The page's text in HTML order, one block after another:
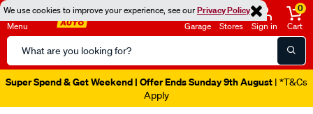
We use cookies to improve your experience, see ourPrivacy Policy
Menu
Search
Catalog
Garage Stores Sign in
0
Cart
Super Spend & Get Weekend | Offer Ends Sunday 9th August | *T&Cs
Apply